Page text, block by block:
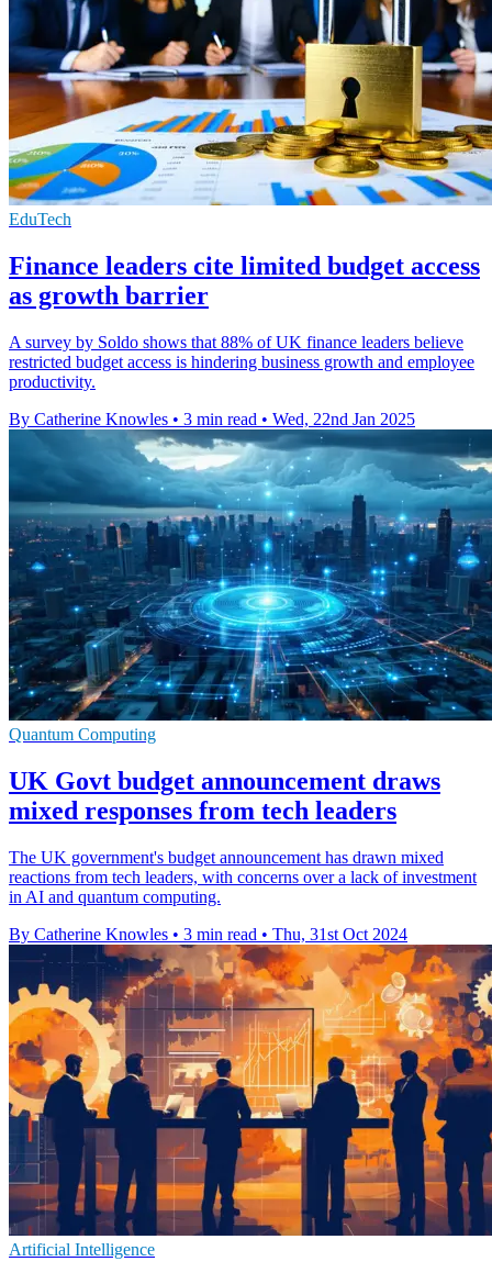
EduTech
Finance leaders cite limited budget access
as growth barrier
A survey by Soldo shows that 88% of UK finance leaders believe
restricted budget access is hindering business growth and employee
productivity.
By Catherine Knowles • 3 min read • Wed, 22nd Jan 2025
Quantum Computing
UK Govt budget announcement draws
mixed responses from tech leaders
The UK government's budget announcement has drawn mixed
reactions from tech leaders, with concerns over a lack of investment
in AI and quantum computing.
By Catherine Knowles • 3 min read • Thu, 31st Oct 2024
Artificial Intelligence